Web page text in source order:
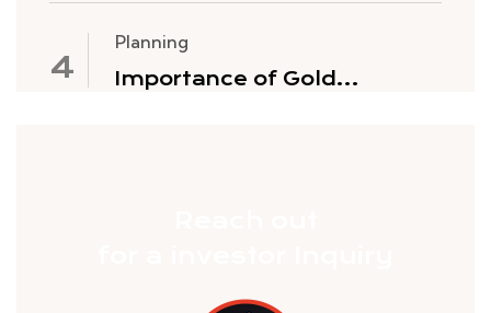
Planning
Importance of Gold